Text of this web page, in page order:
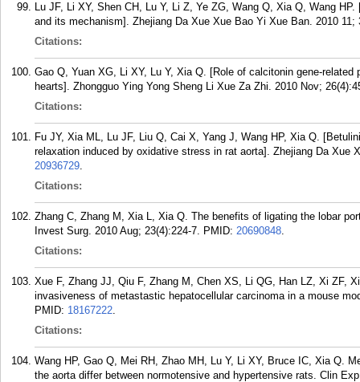
Lu JF, Li XY, Shen CH, Lu Y, Li Z, Ye ZG, Wang Q, Xia Q, Wang
and its mechanism]. Zhejiang Da Xue Xue Bao Yi Xue Ban. 2010 11;
Citations:
Gao Q, Yuan XG, Li XY, Lu Y, Xia Q. [Role of calcitonin gene-
hearts]. Zhongguo Ying Yong Sheng Li Xue Za Zhi. 2010 Nov;
Citations:
Fu JY, Xia ML, Lu JF, Liu Q, Cai X, Yang J, Wang HP, Xia Q.
relaxation induced by oxidative stress in rat aorta]. Zhejiang Da Xue
20936729.
Citations:
Zhang C, Zhang M, Xia L, Xia Q. The benefits of ligating the lobar
Invest Surg. 2010 Aug; 23(4):224-7. PMID: 20690848.
Citations:
Xue F, Zhang JJ, Qiu F, Zhang M, Chen XS, Li QG, Han LZ, Xi ZF,
invasiveness of metastastic hepatocellular carcinoma in a mouse
PMID: 18167222.
Citations:
Wang HP, Gao Q, Mei RH, Zhao MH, Lu Y, Li XY, Bruce IC, Xia Q.
the aorta differ between normotensive and hypertensive rats. Clin